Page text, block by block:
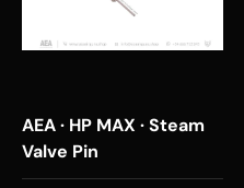
AEA · HP MAX · Steam
Valve Pin